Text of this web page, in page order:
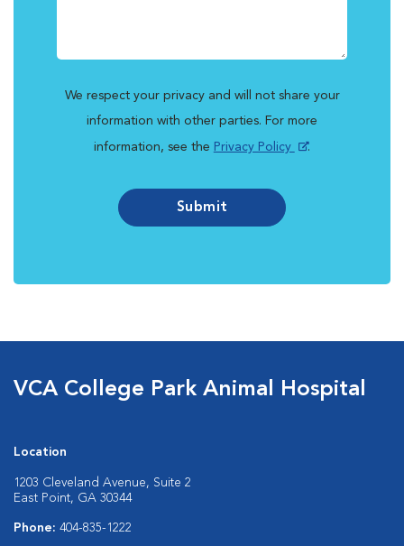
We respect your privacy and will not share your
information with other parties. For more
information, see the Privacy Policy .
Submit
VCA College Park Animal Hospital
Location
1203 Cleveland Avenue, Suite 2
East Point, GA 30344
Phone: 404-835-1222